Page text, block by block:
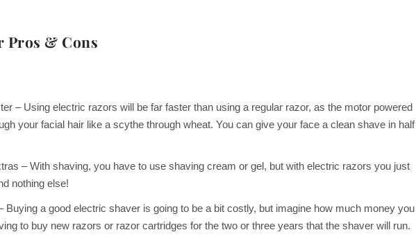
Pros & Cons
– Using electric razors will be far faster than using a regular razor, as the motor powered
your facial hair like a scythe through wheat. You can give your face a clean shave in half
– With shaving, you have to use shaving cream or gel, but with electric razors you just
nothing else!
Buying a good electric shaver is going to be a bit costly, but imagine how much money you
to buy new razors or razor cartridges for the two or three years that the shaver will run.